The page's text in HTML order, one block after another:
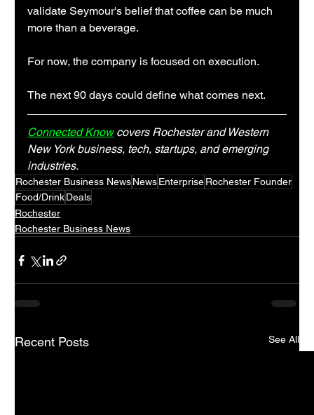
validate Seymour's belief that coffee can be much
more than a beverage.
For now, the company is focused on execution.
The next 90 days could define what comes next.
Connected Know covers Rochester and Western
New York business, tech, startups, and emerging
industries.
Rochester Business NewsNewsEnterpriseRochester Founder
Food/DrinkDeals
Rochester
Rochester Business News
Recent Posts See All